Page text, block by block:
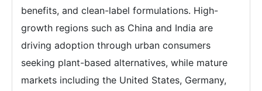
benefits, and clean-label formulations. High-
growth regions such as China and India are
driving adoption through urban consumers
seeking plant-based alternatives, while mature
markets including the United States, Germany,